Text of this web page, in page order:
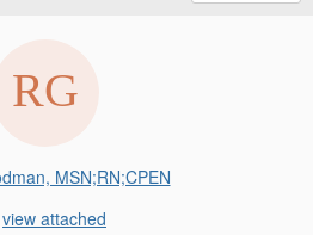
MSN;RN;CPEN
view attached